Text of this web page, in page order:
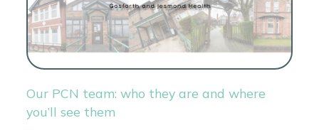
Our PCN team: who they are and where
you’ll see them